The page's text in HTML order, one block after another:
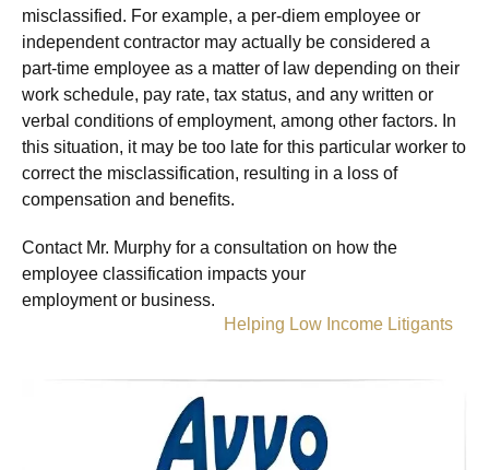
misclassified. For example, a per-diem employee or
independent contractor may actually be considered a
part-time employee as a matter of law depending on their
work schedule, pay rate, tax status, and any written or
verbal conditions of employment, among other factors. In
this situation, it may be too late for this particular worker to
correct the misclassification, resulting in a loss of
compensation and benefits.
Contact Mr. Murphy for a consultation on how the
employee classification impacts your
employment or business.
Helping Low Income Litigants